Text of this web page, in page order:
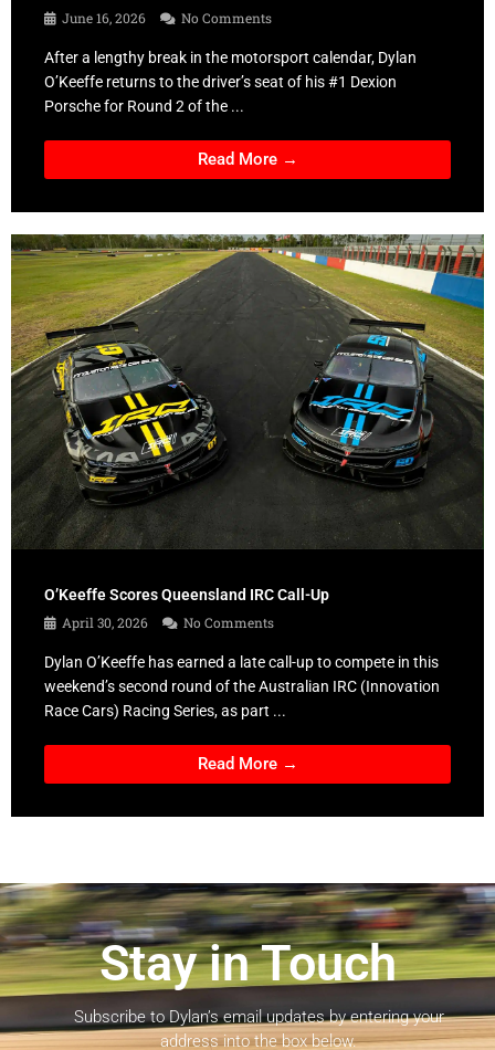
June 16, 2026
No Comments
After a lengthy break in the motorsport calendar, Dylan
O’Keeffe returns to the driver’s seat of his #1 Dexion
Porsche for Round 2 of the ...
Read More →
O’Keeffe Scores Queensland IRC Call-Up
April 30, 2026
No Comments
Dylan O’Keeffe has earned a late call-up to compete in this
weekend’s second round of the Australian IRC (Innovation
Race Cars) Racing Series, as part ...
Read More →
Stay in Touch
Subscribe to Dylan’s email updates by entering your
address into the box below.